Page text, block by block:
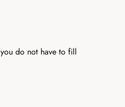
do not have to fill